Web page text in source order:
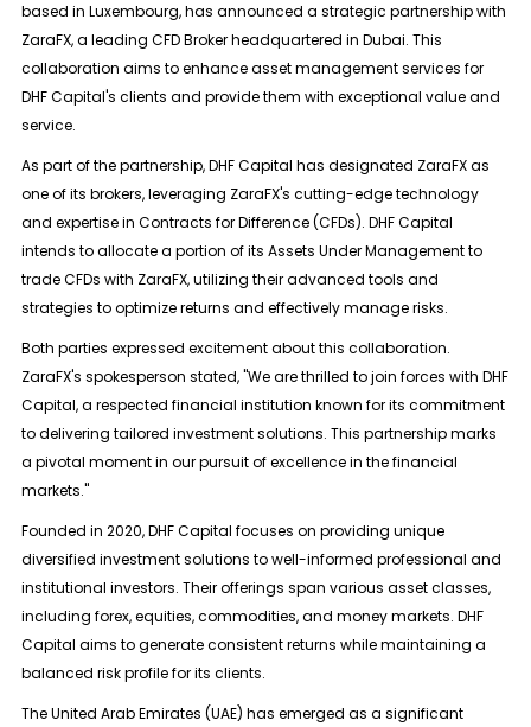
based in Luxembourg, has announced a strategic partnership with
ZaraFX, a leading CFD Broker headquartered in Dubai. This
collaboration aims to enhance asset management services for
DHF Capital's clients and provide them with exceptional value and
service.
As part of the partnership, DHF Capital has designated ZaraFX as
one of its brokers, leveraging ZaraFX's cutting-edge technology
and expertise in Contracts for Difference (CFDs). DHF Capital
intends to allocate a portion of its Assets Under Management to
trade CFDs with ZaraFX, utilizing their advanced tools and
strategies to optimize returns and effectively manage risks.
Both parties expressed excitement about this collaboration.
ZaraFX's spokesperson stated, "We are thrilled to join forces with DHF
Capital, a respected financial institution known for its commitment
to delivering tailored investment solutions. This partnership marks
a pivotal moment in our pursuit of excellence in the financial
markets."
Founded in 2020, DHF Capital focuses on providing unique
diversified investment solutions to well-informed professional and
institutional investors. Their offerings span various asset classes,
including forex, equities, commodities, and money markets. DHF
Capital aims to generate consistent returns while maintaining a
balanced risk profile for its clients.
The United Arab Emirates (UAE) has emerged as a significant